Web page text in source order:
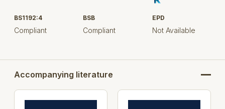
Stainless steel: AISI304/EN1.4301
Width: 150, 200, 300 and 400 mm
Select the product(s) based on outside (visible)
dimension, flow rate, and / or item number, to upload
in your project.
BS1192:4
Compliant
BSB
Compliant
EPD
Not Available
Accompanying literature